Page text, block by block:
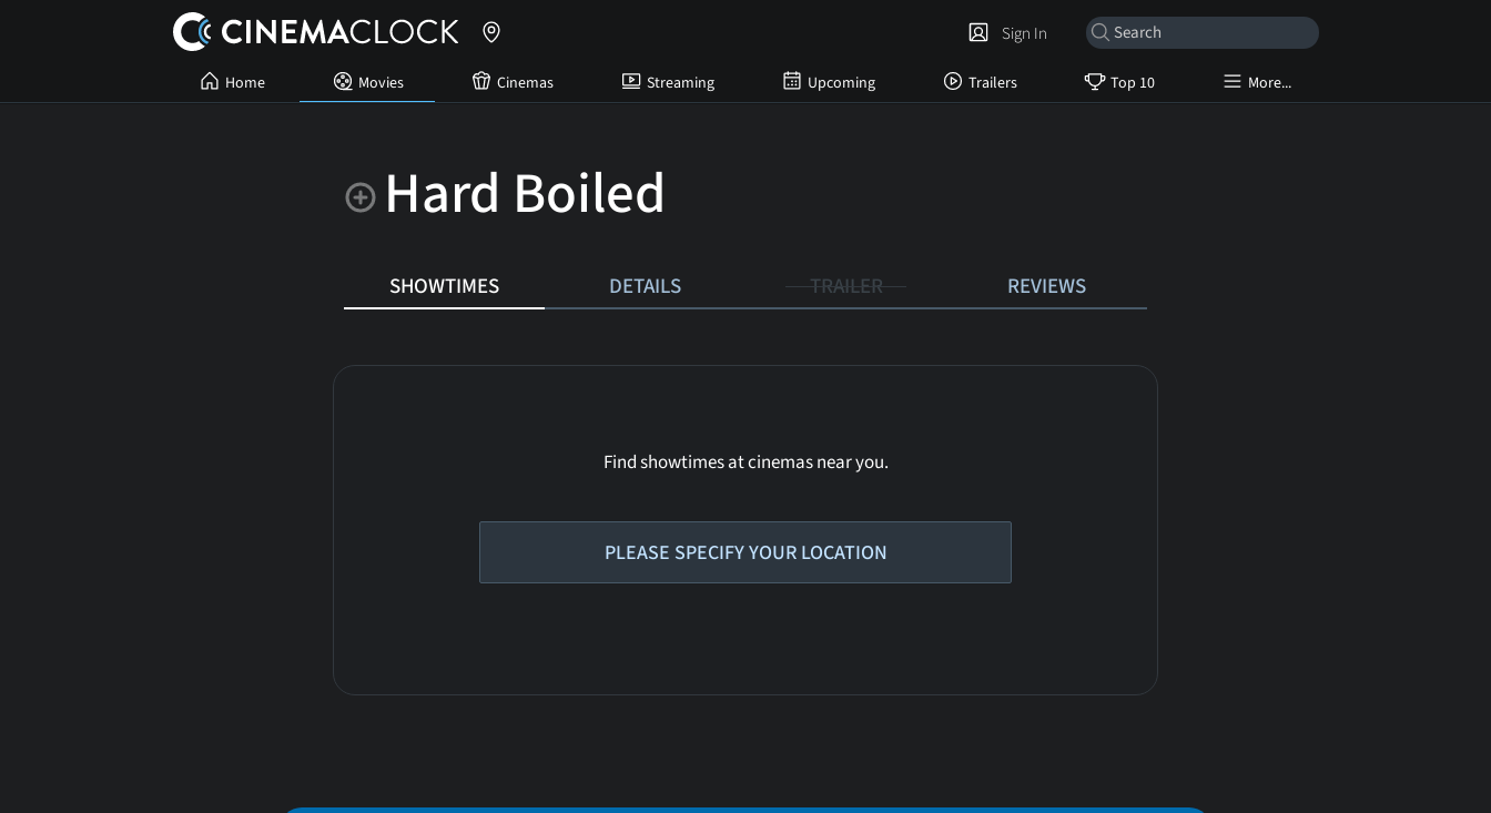
Home Movies Cinemas Streaming Upcoming Trailers Top 10 More...
Sign In
Hard Boiled
SHOWTIMES DETAILS TRAILER REVIEWS
Find showtimes at cinemas near you.
PLEASE SPECIFY YOUR LOCATION